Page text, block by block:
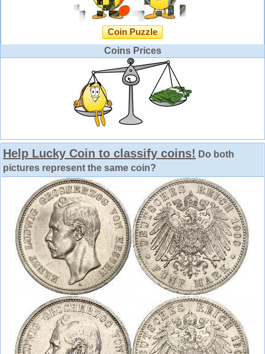
Coin Puzzle
Coins Prices
Help Lucky Coin to classify coins! Do both
pictures represent the same coin?